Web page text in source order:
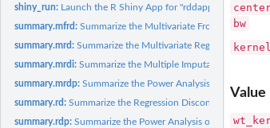
shiny_run: Launch the R Shiny App for "rddapp"
summary.mfrd:Summarize the Multivariate Frontier
summary.mrd:Summarize the Multivariate Regression
summary.mrdi:Summarize the Multiple Imputation of
summary.mrdp:Summarize the Power Analysis of
summary.rd:Summarize the Regression Discontinuity
summary.rdp:Summarize the Power Analysis of Regression
bw
kernel
Value